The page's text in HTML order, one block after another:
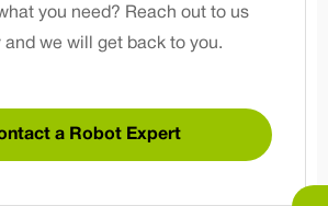
you need? Reach out to us
and we will get back to you.
a Robot Expert